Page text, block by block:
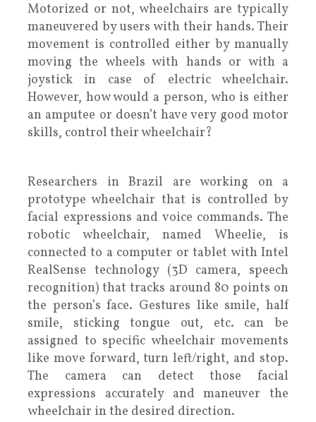
Motorized or not, wheelchairs are typically
maneuvered by users with their hands. Their
movement is controlled either by manually
moving the wheels with hands or with a
joystick in case of electric wheelchair.
However, how would a person, who is either
an amputee or doesn’t have very good motor
skills, control their wheelchair?
Researchers in Brazil are working on a
prototype wheelchair that is controlled by
facial expressions and voice commands. The
robotic wheelchair, named Wheelie, is
connected to a computer or tablet with Intel
RealSense technology (3D camera, speech
recognition) that tracks around 80 points on
the person’s face. Gestures like smile, half
smile, sticking tongue out, etc. can be
assigned to specific wheelchair movements
like move forward, turn left/right, and stop.
The camera can detect those facial
expressions accurately and maneuver the
wheelchair in the desired direction.